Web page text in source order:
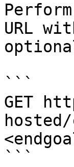
URL
```
GET
hosted/
```